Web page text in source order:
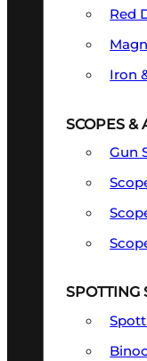
Red
Iron
SCOPES &
Gun
SPOTTING